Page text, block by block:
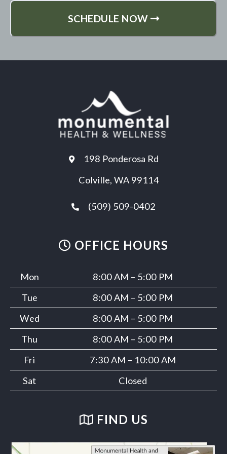
SCHEDULE NOW
198 Ponderosa Rd
Colville, WA 99114
(509) 509-0402
OFFICE HOURS
Mon
8:00 AM – 5:00 PM
Tue
8:00 AM – 5:00 PM
Wed
8:00 AM – 5:00 PM
Thu
8:00 AM – 5:00 PM
Fri
7:30 AM – 10:00 AM
Sat
Closed
FIND US